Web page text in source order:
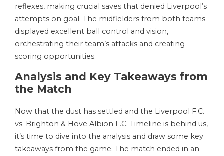
reflexes, making crucial saves that denied Liverpool’s
attempts on goal. The midfielders from both teams
displayed excellent ball control and vision,
orchestrating their team’s attacks and creating
scoring opportunities.
Analysis and Key Takeaways from
the Match
Now that the dust has settled and the Liverpool F.C.
vs. Brighton & Hove Albion F.C. Timeline is behind us,
it’s time to dive into the analysis and draw some key
takeaways from the game. The match ended in an